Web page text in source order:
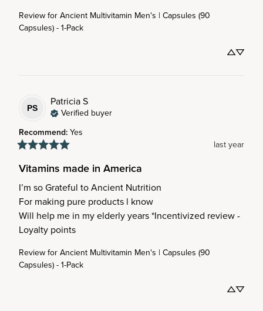
Review forAncient Multivitamin Men's | Capsules (90
Capsules) - 1-Pack
PS PatriciaS
Verified buyer
Recommend: Yes
last year
Vitamins made in America
I’m so Grateful to Ancient Nutrition
For making pure products l know
Will help me in my elderly years *Incentivized review -
Loyalty points
Review forAncient Multivitamin Men's | Capsules (90
Capsules) - 1-Pack